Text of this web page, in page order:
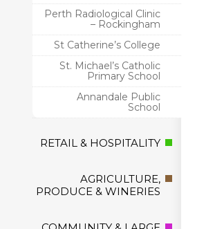
Perth Radiological Clinic
– Rockingham
St Catherine’s College
St. Michael’s Catholic
Primary School
Annandale Public
School
RETAIL & HOSPITALITY
AGRICULTURE,
PRODUCE & WINERIES